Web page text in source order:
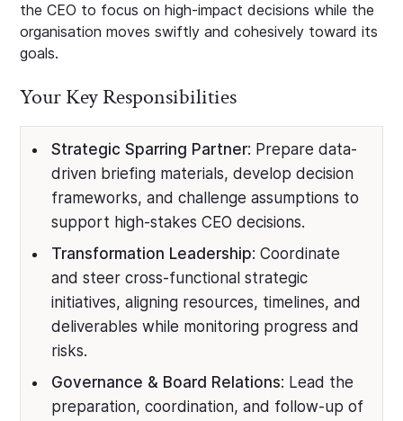
the CEO to focus on high‑impact decisions while the
organisation moves swiftly and cohesively toward its
goals.
Your Key Responsibilities
Strategic Sparring Partner: Prepare data-
driven briefing materials, develop decision
frameworks, and challenge assumptions to
support high-stakes CEO decisions.
Transformation Leadership: Coordinate
and steer cross-functional strategic
initiatives, aligning resources, timelines, and
deliverables while monitoring progress and
risks.
Governance & Board Relations: Lead the
preparation, coordination, and follow-up of